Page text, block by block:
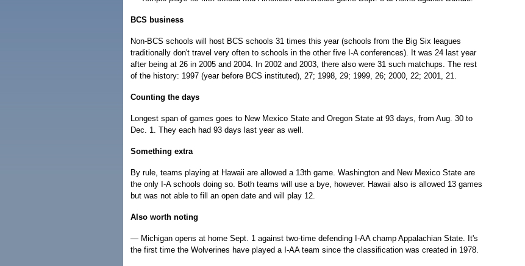
BCS business
Non-BCS schools will host BCS schools 31 times this year (schools from the Big Six leagues
traditionally don't travel very often to schools in the other five I-A conferences). It was 24 last year
after being at 26 in 2005 and 2004. In 2002 and 2003, there also were 31 such matchups. The rest
of the history: 1997 (year before BCS instituted), 27; 1998, 29; 1999, 26; 2000, 22; 2001, 21.
Counting the days
Longest span of games goes to New Mexico State and Oregon State at 93 days, from Aug. 30 to
Dec. 1. They each had 93 days last year as well.
Something extra
By rule, teams playing at Hawaii are allowed a 13th game. Washington and New Mexico State are
the only I-A schools doing so. Both teams will use a bye, however. Hawaii also is allowed 13 games
but was not able to fill an open date and will play 12.
Also worth noting
— Michigan opens at home Sept. 1 against two-time defending I-AA champ Appalachian State. It's
the first time the Wolverines have played a I-AA team since the classification was created in 1978.